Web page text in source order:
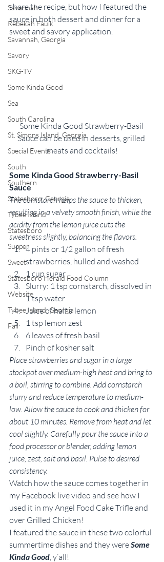
Savannah
Rebekah Faulk
Savannah, Georgia
Savory
SKG-TV
Some Kinda Good
Sea
South Carolina
St. Simons Island, Georgia
Special Events
South
Southern
Statesboro, Georgia
Tybee Island
Statesboro
Supper
Sweet
Statesboro Herald Food Column
Website
Tybee Island, Georgia
Fall
share the recipe, but how I featured the
sauce in both dessert and dinner for a
sweet and savory application.
Some Kinda Good Strawberry-Basil
Sauce can be used in desserts, grilled
meats and cocktails!
Some Kinda Good Strawberry-Basil
Sauce
The cornstarch helps the sauce to thicken,
resulting in a velvety smooth finish, while the
acidity from the lemon juice cuts the
sweetness slightly, balancing the flavors.
4 pints or 1/2 gallon of fresh
strawberries, hulled and washed
1 cup sugar
Slurry: 1 tsp cornstarch, dissolved in
1 tsp water
Juice of half a lemon
1 tsp lemon zest
6 leaves of fresh basil
Pinch of kosher salt
Place strawberries and sugar in a large
stockpot over medium-high heat and bring to
a boil, stirring to combine. Add cornstarch
slurry and reduce temperature to medium-
low. Allow the sauce to cook and thicken for
about 10 minutes. Remove from heat and let
cool slightly. Carefully pour the sauce into a
food processor or blender, adding lemon
juice, zest, salt and basil. Pulse to desired
consistency.
Watch how the sauce comes together in
my Facebook live video and see how I
used it in my Angel Food Cake Trifle and
over Grilled Chicken!
I featured the sauce in these two colorful
summertime dishes and they were Some
Kinda Good , y’all!